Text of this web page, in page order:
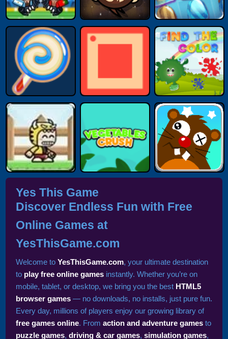
Yes This Game
Discover Endless Fun with Free
Online Games at
YesThisGame.com
Welcome to YesThisGame.com, your ultimate destination
to play free online games instantly. Whether you’re on
mobile, tablet, or desktop, we bring you the best HTML5
browser games — no downloads, no installs, just pure fun.
Every day, millions of players enjoy our growing library of
free games online. From action and adventure games to
puzzle games, driving & car games, simulation games,